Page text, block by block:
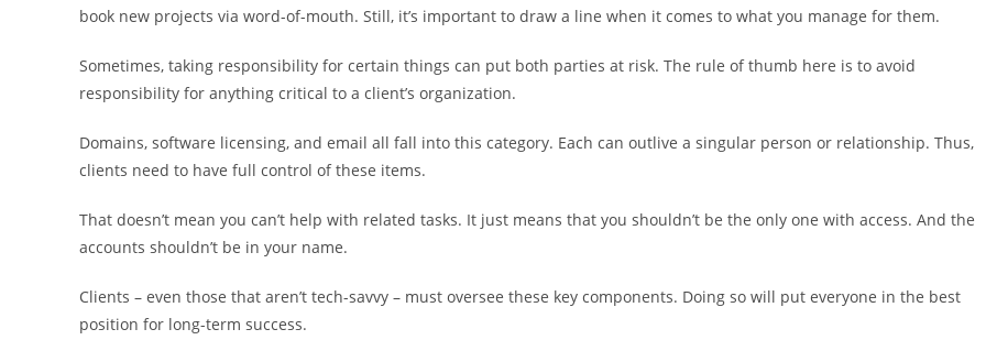
book new projects via word-of-mouth. Still, it’s important to draw a line when it comes to what you manage for them.
Sometimes, taking responsibility for certain things can put both parties at risk. The rule of thumb here is to avoid
responsibility for anything critical to a client’s organization.
Domains, software licensing, and email all fall into this category. Each can outlive a singular person or relationship. Thus,
clients need to have full control of these items.
That doesn’t mean you can’t help with related tasks. It just means that you shouldn’t be the only one with access. And the
accounts shouldn’t be in your name.
Clients – even those that aren’t tech-savvy – must oversee these key components. Doing so will put everyone in the best
position for long-term success.